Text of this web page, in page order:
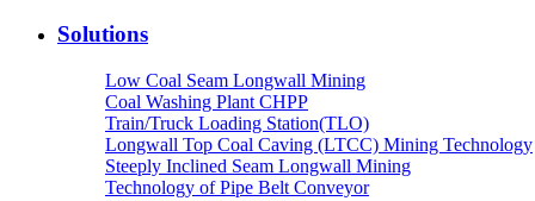
Solutions
Low Coal Seam Longwall Mining
Coal Washing Plant CHPP
Train/Truck Loading Station(TLO)
Longwall Top Coal Caving (LTCC) Mining Technology
Steeply Inclined Seam Longwall Mining
Technology of Pipe Belt Conveyor